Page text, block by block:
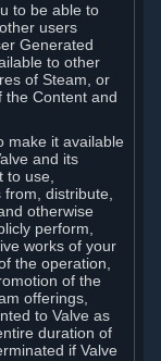
to be able to
users
Generated
to other
of Steam, or
the Content and
make it available
and its
to use,
distribute,
otherwise
perform,
works of your
the operation,
of the
offerings,
to Valve as
duration of
if Valve